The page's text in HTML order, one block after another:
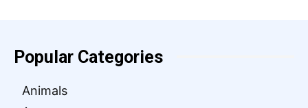
Popular Categories
Animals